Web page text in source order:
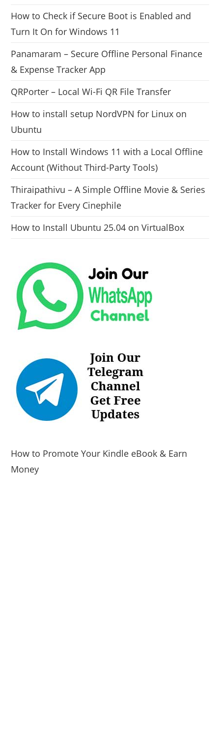
How to Check if Secure Boot is Enabled and
Turn It On for Windows 11
Panamaram – Secure Offline Personal Finance
& Expense Tracker App
QRPorter – Local Wi-Fi QR File Transfer
How to install setup NordVPN for Linux on
Ubuntu
How to Install Windows 11 with a Local Offline
Account (Without Third-Party Tools)
Thiraipathivu – A Simple Offline Movie & Series
Tracker for Every Cinephile
How to Install Ubuntu 25.04 on VirtualBox
How to Promote Your Kindle eBook & Earn
Money